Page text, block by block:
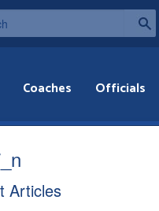
Coaches Officials
Articles